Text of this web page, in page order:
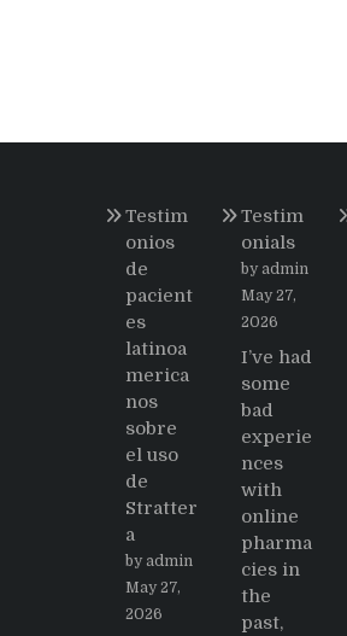
Testim
onios
de
pacient
es
latinoa
merica
nos
sobre
el uso
de
Stratter
a
by admin
May 27,
2026
Testim
onials
by admin
May 27,
2026
I’ve had
some
bad
experie
nces
with
online
pharma
cies in
the
past,